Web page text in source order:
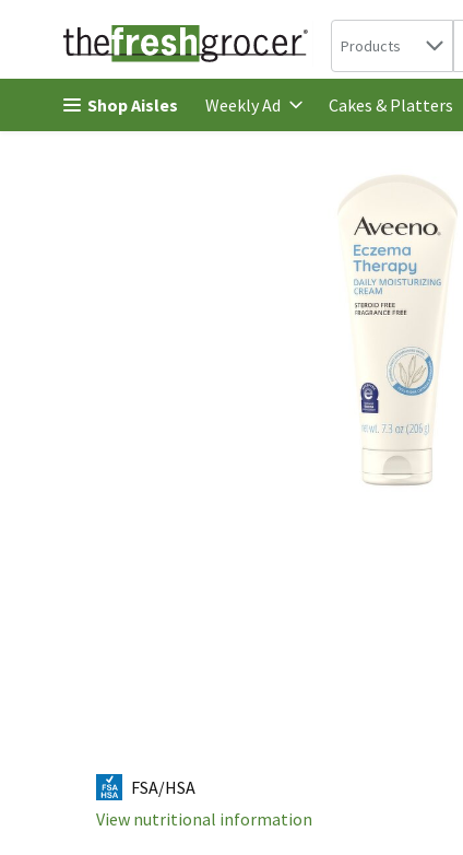
Skip header to page content
Search in
Products
Shop Aisles Weekly Ad Cakes & Platters
FSA/HSA
View nutritional information